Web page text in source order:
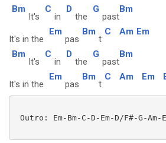
Bm
It's
C
in
D
the
G
past
Bm
It's in the
Em
pas
Bm
t
C Am Em
Bm
It's
C
in
D
the
G
past
Bm
It's in the
Em
pas
Bm
t
C Am Em
Outro: Em-Bm-C-D-Em-D/F#-G-Am-